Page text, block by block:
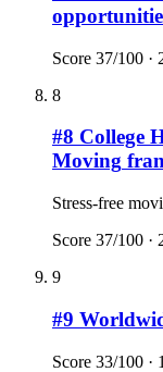
Score 37/100 ·
8
#8 College
Moving
Stress-free
Score 37/100 ·
9
#9
Score 33/100 ·